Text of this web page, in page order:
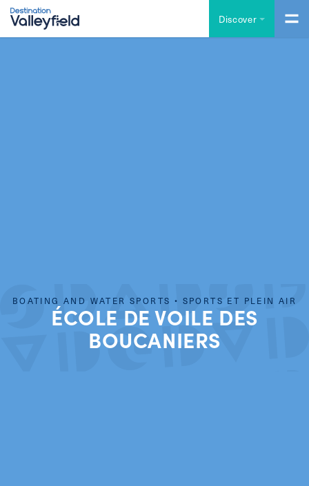
Skip to main content
Discover
BOATING AND WATER SPORTS • SPORTS ET PLEIN AIR
ÉCOLE DE VOILE DES
BOUCANIERS